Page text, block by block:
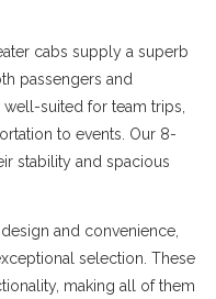
cabs supply a superb
passengers and
suited for team trips,
to events. Our 8-
stability and spacious
and convenience,
selection. These
making all of them